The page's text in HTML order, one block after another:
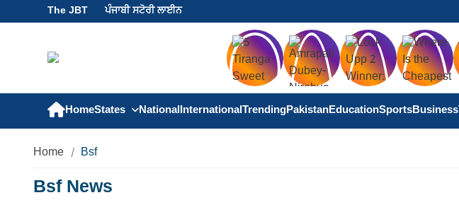
The JBT ਪੰਜਾਬੀ ਸਟੋਰੀ ਲਾਈਨ
HomeStates NationalInternationalTrendingPakistanEducationSportsBusiness
Home Bsf
Bsf News